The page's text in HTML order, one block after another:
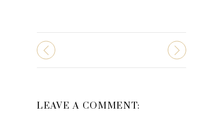
LEAVE A COMMENT: